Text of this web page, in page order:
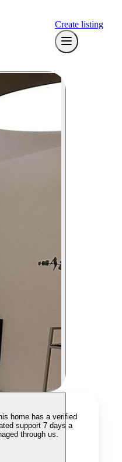
Create listing
home has a verified
support 7 days a
through us.